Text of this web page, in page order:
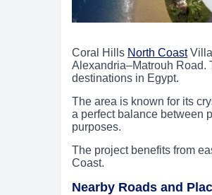
Coral Hills North Coast
Alexandria–Matrouh Road.
destinations in Egypt.
The area is known for its
a perfect balance between
purposes.
The project benefits from
Coast.
Nearby Roads and